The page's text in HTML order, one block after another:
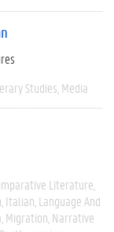
Studies Media
Literature
Italian Language And
Migration Narrative